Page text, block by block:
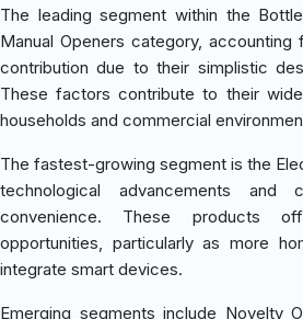
The leading segment within the
Manual Openers category,
contribution due to their simplistic
These factors contribute to their
households and commercial
The fastest-growing segment is the
technological advancements and
convenience. These products
opportunities, particularly as more
integrate smart devices.
Emerging segments include Novelty